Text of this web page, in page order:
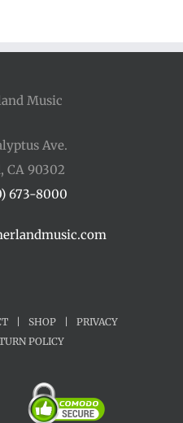
Ave.
CA 90302
673-8000
SHOP
PRIVACY
POLICY